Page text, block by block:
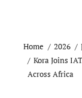
Home 2026
Kora Joins
Across Africa